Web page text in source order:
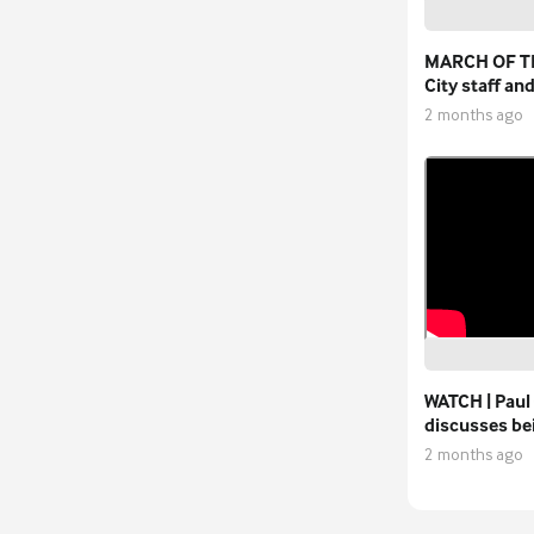
MARCH OF
City staff
walkers pay
2 months ago
WATCH |
discusses
permanent
2 months ago